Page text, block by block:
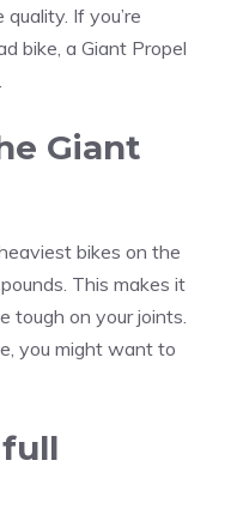
If you’re
bike, a Giant Propel
Giant
bikes on the
This makes it
tough on your joints.
you might want to